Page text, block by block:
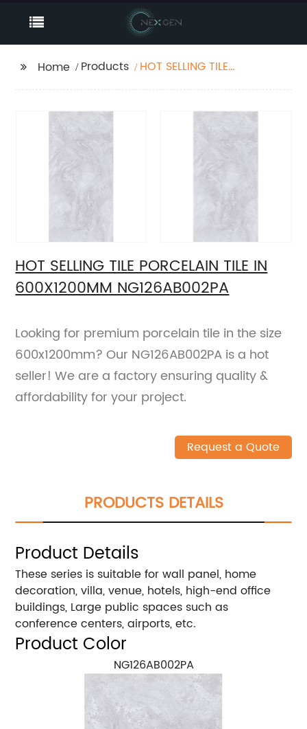
Home Products
HOT SELLING TILE
NG126AB002PA
HOT SELLING TILE PORCELAIN TILE IN
600X1200MM NG126AB002PA
Looking for premium porcelain tile in the size
600x1200mm? Our NG126AB002PA is a hot
seller! We are a factory ensuring quality &
affordability for your project.
Request a Quote
PRODUCTS DETAILS
Product Details
These series is suitable for wall panel, home
decoration, villa, venue, hotels, high-end office
buildings, Large public spaces such as
conference centers, airports, etc.
Product Color
NG126AB002PA